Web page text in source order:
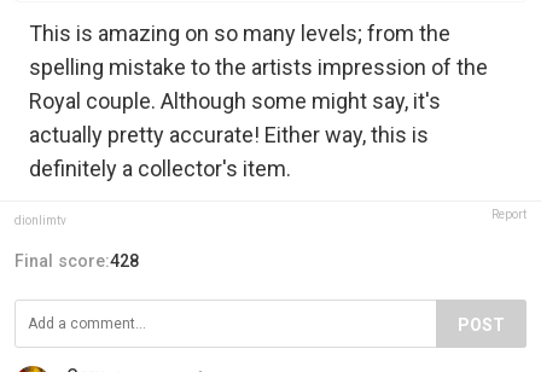
This is amazing on so many levels; from the
spelling mistake to the artists impression of the
Royal couple. Although some might say, it's
actually pretty accurate! Either way, this is
definitely a collector's item.
dionlimtv Report
Final score:428
POST